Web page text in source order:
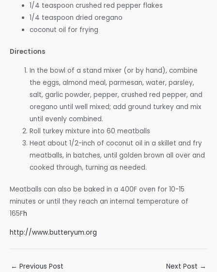
1/4 teaspoon crushed red pepper flakes
1/4 teaspoon dried oregano
coconut oil for frying
Directions
In the bowl of a stand mixer (or by hand), combine
the eggs, almond meal, parmesan, water, parsley,
salt, garlic powder, pepper, crushed red pepper, and
oregano until well mixed; add ground turkey and mix
until evenly combined.
Roll turkey mixture into 60 meatballs
Heat about 1/2-inch of coconut oil in a skillet and fry
meatballs, in batches, until golden brown all over and
cooked through, turning as needed.
Meatballs can also be baked in a 400F oven for 10-15
minutes or until they reach an internal temperature of
165Fh
http://www.butteryum.org
Post
← Previous Post Next Post →